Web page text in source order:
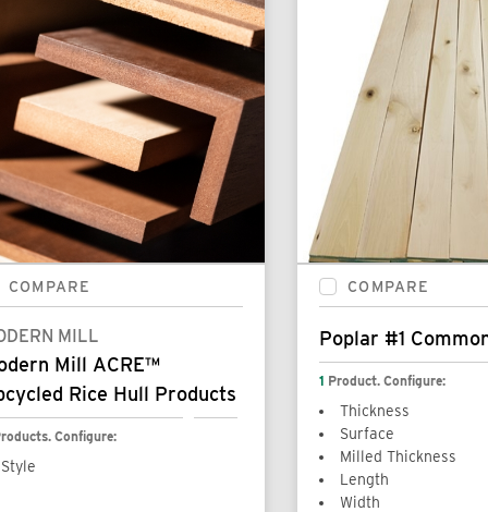
COMPARE
MILL
Mill ACRE™
Rice Hull Products
Configure:
Style
COMPARE
Poplar #1
1 Product. Configure:
Thickness
Surface
Milled Thickness
Length
Width